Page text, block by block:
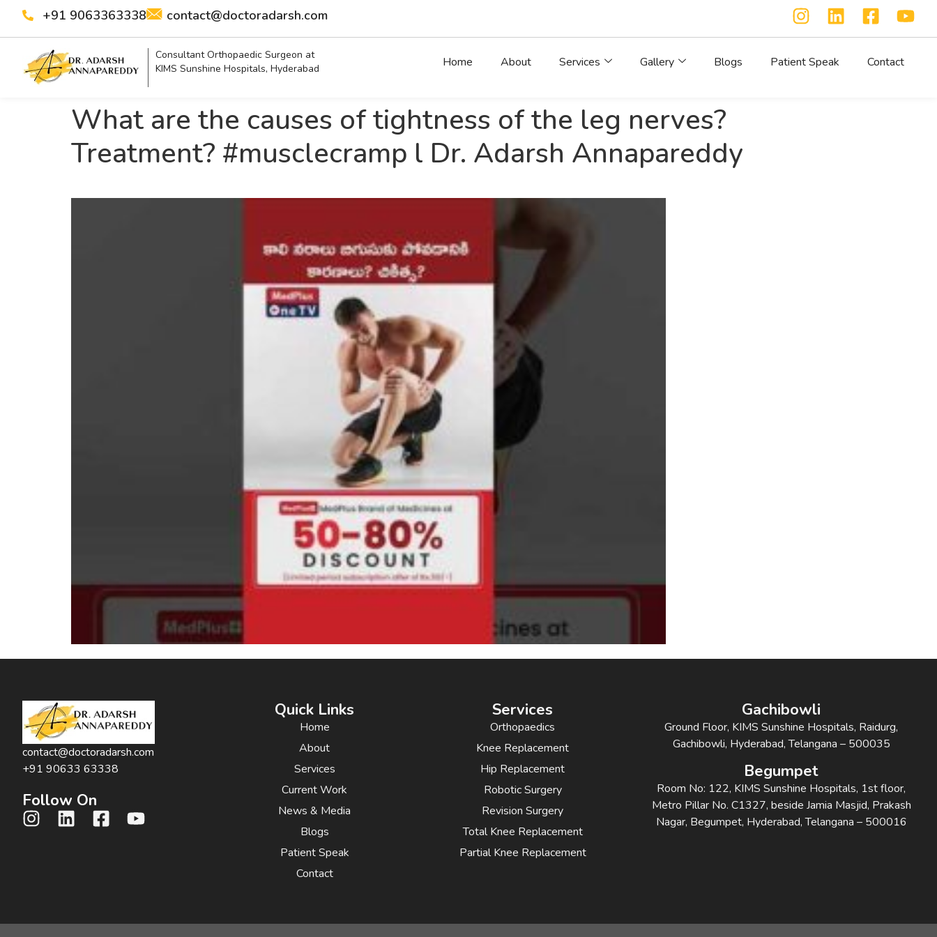
+91 9063363338 contact@doctoradarsh.com
Consultant Orthopaedic Surgeon at
KIMS Sunshine Hospitals, Hyderabad
Home About Services Gallery Blogs Patient Speak Contact
What are the causes of tightness of the leg nerves?
Treatment? #musclecramp l Dr. Adarsh Annapareddy
contact@doctoradarsh.com
+91 90633 63338
Follow On
Quick Links
Home
About
Services
Current Work
News & Media
Blogs
Patient Speak
Contact
Services
Orthopaedics
Knee Replacement
Hip Replacement
Robotic Surgery
Revision Surgery
Total Knee Replacement
Partial Knee Replacement
Gachibowli
Ground Floor, KIMS Sunshine Hospitals, Raidurg,
Gachibowli, Hyderabad, Telangana – 500035
Begumpet
Room No: 122, KIMS Sunshine Hospitals, 1st floor,
Metro Pillar No. C1327, beside Jamia Masjid, Prakash
Nagar, Begumpet, Hyderabad, Telangana – 500016